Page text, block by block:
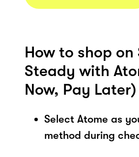
How to shop on
Steady with
Now, Pay Later)
Select Atome as
method during